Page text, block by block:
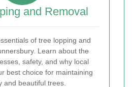
and Removal
of tree lopping and
Learn about the
safety, and why local
best choice for maintaining
and beautiful trees.